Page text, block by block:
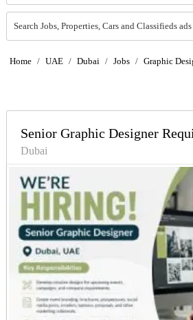
Search Jobs, Properties, Cars and Classifieds ads
Home / UAE / Dubai / Jobs / Graphic
Senior Graphic Designer
Dubai